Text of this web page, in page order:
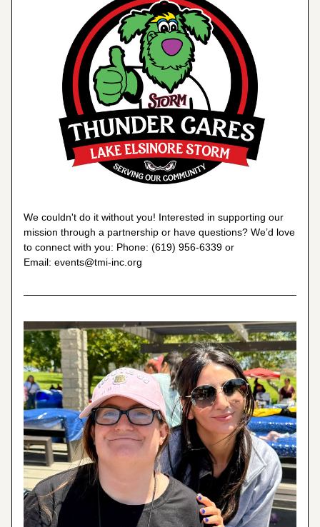
We couldn't do it without you! Interested in supporting our
mission through a partnership or have questions? We’d love
to connect with you: Phone: (619) 956-6339 or
Email: events@tmi-inc.org